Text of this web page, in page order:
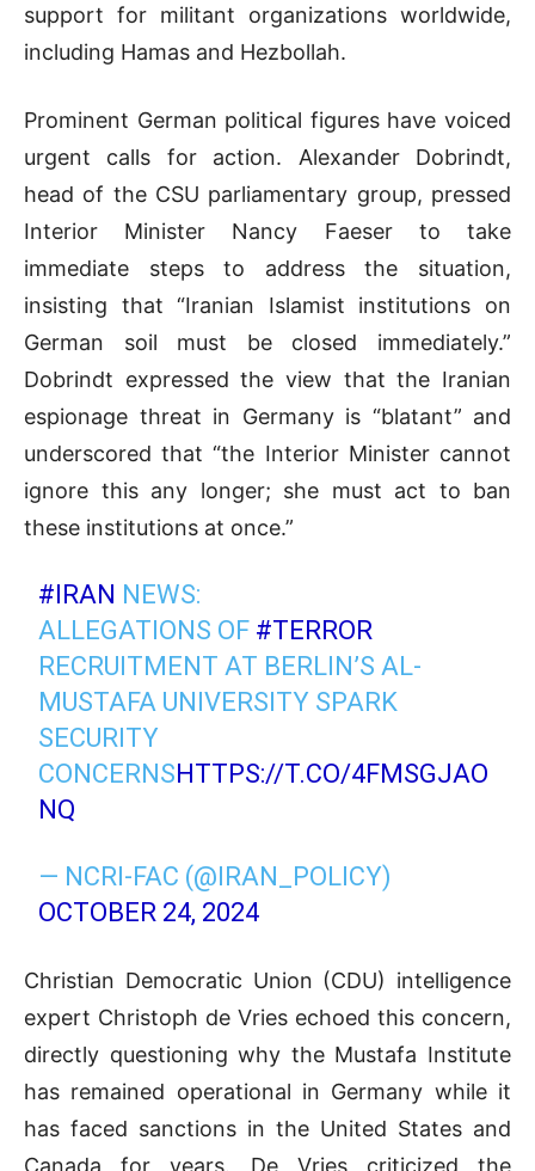
support for militant organizations worldwide,
including Hamas and Hezbollah.
Prominent German political figures have voiced
urgent calls for action. Alexander Dobrindt,
head of the CSU parliamentary group, pressed
Interior Minister Nancy Faeser to take
immediate steps to address the situation,
insisting that “Iranian Islamist institutions on
German soil must be closed immediately.”
Dobrindt expressed the view that the Iranian
espionage threat in Germany is “blatant” and
underscored that “the Interior Minister cannot
ignore this any longer; she must act to ban
these institutions at once.”
#IRAN NEWS:
ALLEGATIONS OF #TERROR
RECRUITMENT AT BERLIN’S AL-
MUSTAFA UNIVERSITY SPARK
SECURITY
CONCERNSHTTPS://T.CO/4FMSGJAO
NQ
— NCRI-FAC (@IRAN_POLICY)
OCTOBER 24, 2024
Christian Democratic Union (CDU) intelligence
expert Christoph de Vries echoed this concern,
directly questioning why the Mustafa Institute
has remained operational in Germany while it
has faced sanctions in the United States and
Canada for years. De Vries criticized the